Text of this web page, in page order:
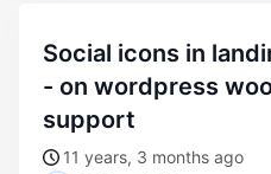
social icons in landing page - by gimk
- on wordpress
support
11 years, 3 months ago